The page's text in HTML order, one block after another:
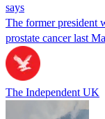
says
The former president
prostate cancer last
The Independent UK